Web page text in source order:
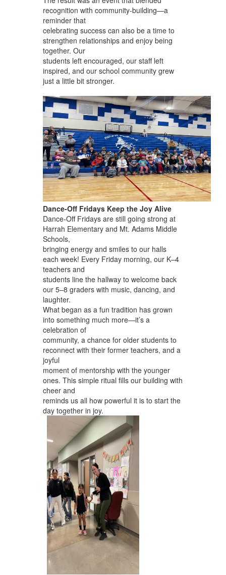
recognition with community-building—a
reminder that
celebrating success can also be a time to
strengthen relationships and enjoy being
together. Our
students left encouraged, our staff left
inspired, and our school community grew
just a little bit stronger.
Dance-Off Fridays Keep the Joy Alive
Dance-Off Fridays are still going strong at
Harrah Elementary and Mt. Adams Middle
Schools,
bringing energy and smiles to our halls
each week! Every Friday morning, our K–4
teachers and
students line the hallway to welcome back
our 5–8 graders with music, dancing, and
laughter.
What began as a fun tradition has grown
into something much more—it’s a
celebration of
community, a chance for older students to
reconnect with their former teachers, and a
joyful
moment of mentorship with the younger
ones. This simple ritual fills our building with
cheer and
reminds us all how powerful it is to start the
day together in joy.